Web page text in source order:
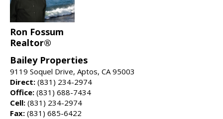
Ron Fossum
Realtor®
Bailey Properties
9119 Soquel Drive, Aptos, CA 95003
Direct: (831) 234-2974
Office: (831) 688-7434
Cell: (831) 234-2974
Fax: (831) 685-6422